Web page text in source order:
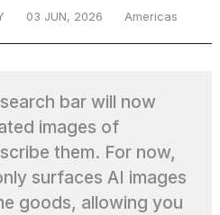
03 JUN, 2026 Americas
bar will now
images of
them. For now,
surfaces AI images
goods, allowing you